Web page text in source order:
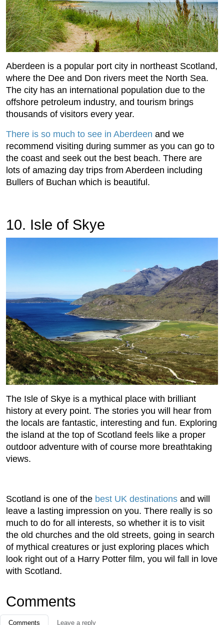
Aberdeen is a popular port city in northeast Scotland,
where the Dee and Don rivers meet the North Sea.
The city has an international population due to the
offshore petroleum industry, and tourism brings
thousands of visitors every year.
There is so much to see in Aberdeen and we
recommend visiting during summer as you can go to
the coast and seek out the best beach. There are
lots of amazing day trips from Aberdeen including
Bullers of Buchan which is beautiful.
10. Isle of Skye
The Isle of Skye is a mythical place with brilliant
history at every point. The stories you will hear from
the locals are fantastic, interesting and fun. Exploring
the island at the top of Scotland feels like a proper
outdoor adventure with of course more breathtaking
views.
Scotland is one of the best UK destinations and will
leave a lasting impression on you. There really is so
much to do for all interests, so whether it is to visit
the old churches and the old streets, going in search
of mythical creatures or just exploring places which
look right out of a Harry Potter film, you wil fall in love
with Scotland.
Comments
Comments Leave a reply